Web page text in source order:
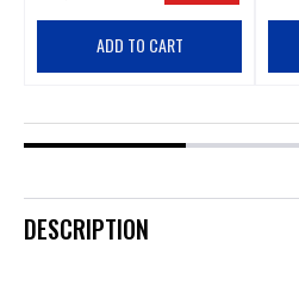
ADD TO CART
DESCRIPTION